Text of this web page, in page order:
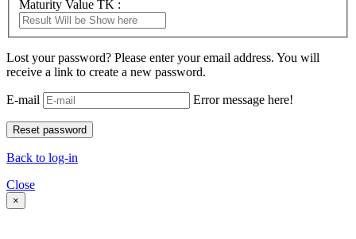
Maturity Value TK :
Lost your password? Please enter your email address. You will
receive a link to create a new password.
E-mail Error message here!
Back to log-in
Close
×